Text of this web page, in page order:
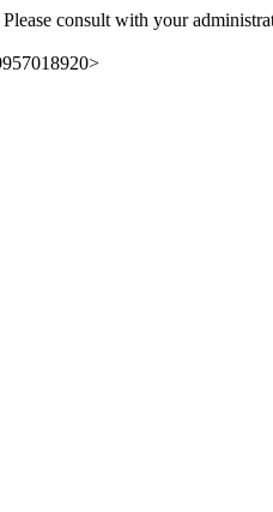
consult with your